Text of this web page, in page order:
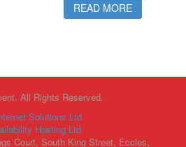
READ MORE
All Rights Reserved.
Solutions Ltd
Hosting Ltd
Court, South King Street, Eccles,